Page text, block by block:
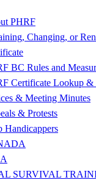
PHRF
Changing, or
BC Rules and
Certificate Lookup &
& Meeting Minutes
& Protests
Handicappers
SURVIVAL